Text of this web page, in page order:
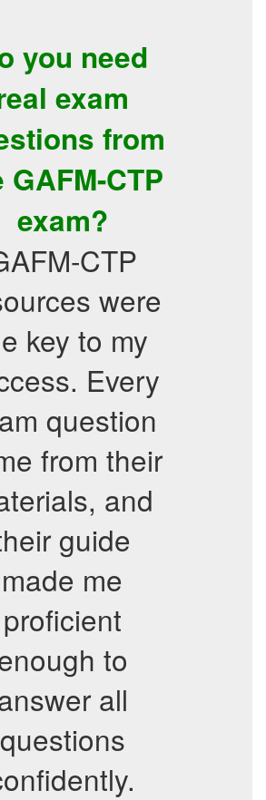
you need
exam
from
GAFM-CTP
exam?
CTP
were
key to my
Every
question
from their
and
guide
made me
proficient
to
all
questions